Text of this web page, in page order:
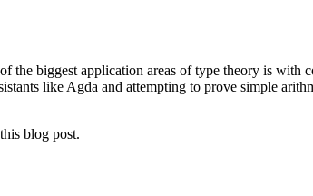
biggest application areas of type theory is with
like Agda and attempting to prove simple
blog post.